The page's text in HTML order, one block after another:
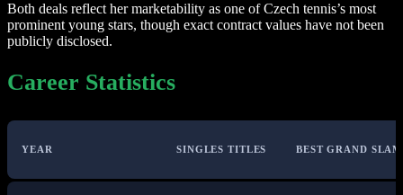
Both deals reflect her marketability as one of Czech tennis’s most
prominent young stars, though exact contract values have not been
publicly disclosed.
Career Statistics
YEAR SINGLES TITLES BEST GRAND